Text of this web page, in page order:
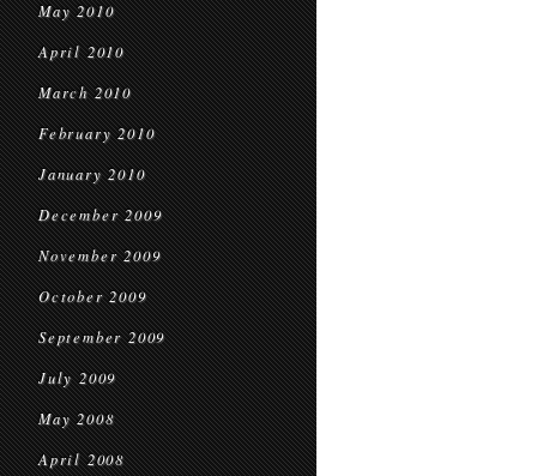
May 2010
April 2010
March 2010
February 2010
January 2010
December 2009
November 2009
October 2009
September 2009
July 2009
May 2008
April 2008